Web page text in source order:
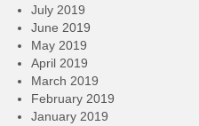
July 2019
June 2019
May 2019
April 2019
March 2019
February 2019
January 2019